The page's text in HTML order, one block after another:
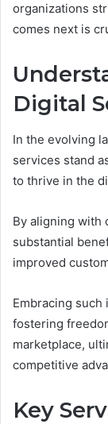
organizations
comes next is
Digital
In the evolving
services stand
to thrive in the
By aligning with
substantial
improved
Embracing
fostering
marketplace,
competitive
Key